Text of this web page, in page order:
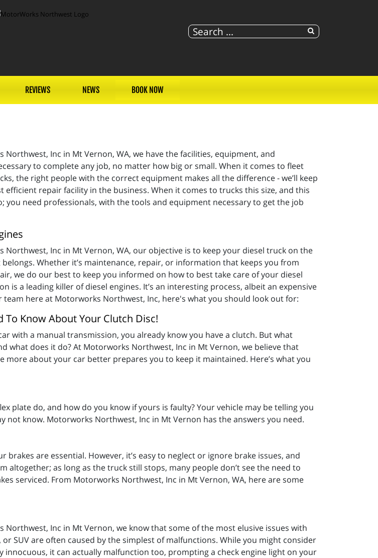
REVIEWS NEWS BOOK NOW
Northwest, Inc in Mt Vernon, WA, we have the facilities, equipment, and
to complete any job, no matter how big or small. When it comes to fleet
the right people with the correct equipment makes all the difference - we’ll keep
repair facility in the business. When it comes to trucks this size, and this
you need professionals, with the tools and equipment necessary to get the job
Northwest, Inc in Mt Vernon, WA, our objective is to keep your diesel truck on the
Whether it’s maintenance, repair, or information that keeps you from
we do our best to keep you informed on how to best take care of your diesel
is a leading killer of diesel engines. It’s an interesting process, albeit an expensive
here at Motorworks Northwest, Inc, here's what you should look out for:
To Know About Your Clutch Disc!
with a manual transmission, you already know you have a clutch. But what
what does it do? At Motorworks Northwest, Inc in Mt Vernon, we believe that
more about your car better prepares you to keep it maintained. Here’s what you
plate do, and how do you know if yours is faulty? Your vehicle may be telling you
not know. Motorworks Northwest, Inc in Mt Vernon has the answers you need.
brakes are essential. However, it’s easy to neglect or ignore brake issues, and
altogether; as long as the truck still stops, many people don’t see the need to
serviced. From Motorworks Northwest, Inc in Mt Vernon, WA, here are some
Northwest, Inc in Mt Vernon, we know that some of the most elusive issues with
or SUV are often caused by the simplest of malfunctions. While you might consider
innocuous, it can actually malfunction too, prompting a check engine light on your